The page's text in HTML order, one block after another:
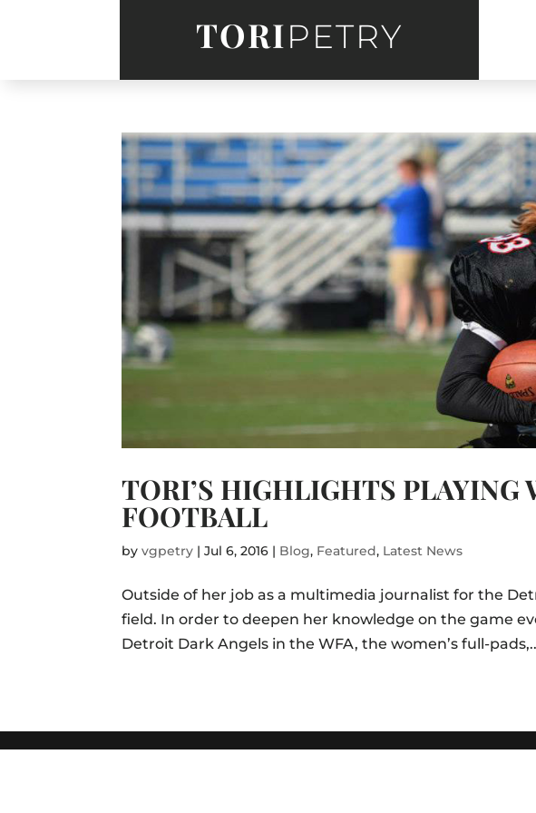
TORIPETRY
TORI’S HIGHLIGHTS PLAYING
FOOTBALL
byvgpetry |Jul 6, 2016 | Blog, Featured, Latest News
Outside of her job as a multimedia journalist for the
field. In order to deepen her knowledge on the game
Detroit Dark Angels in the WFA, the women’s full-